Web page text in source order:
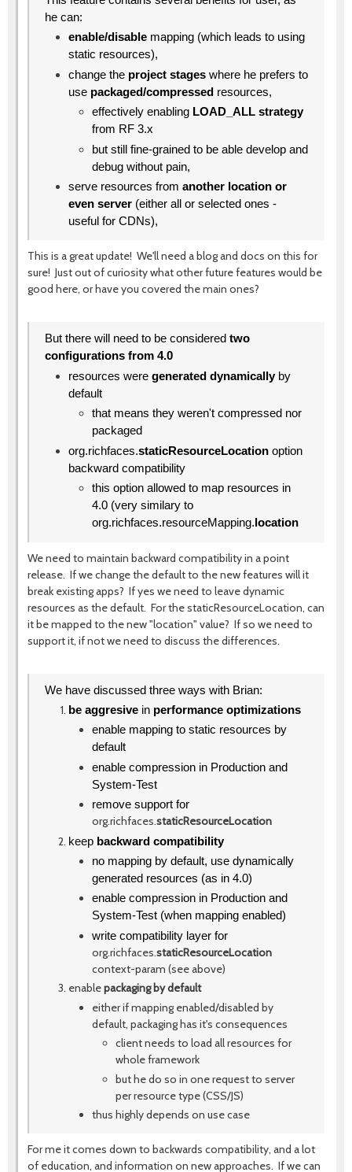
he can:
enable/disable mapping (which leads to using
static resources),
change the project stages where he prefers to
use packaged/compressed resources,
effectively enabling LOAD_ALL strategy
from RF 3.x
but still fine-grained to be able develop and
debug without pain,
serve resources from another location or
even server (either all or selected ones -
useful for CDNs),
This is a great update! We'll need a blog and docs on this for
sure! Just out of curiosity what other future features would be
good here, or have you covered the main ones?
But there will need to be considered two
configurations from 4.0
resources were generated dynamicallyby
default
that means they weren't compressed nor
packaged
org.richfaces.staticResourceLocation option
backward compatibility
this option allowed to map resources in
4.0 (very similary to
org.richfaces.resourceMapping. location
We need to maintain backward compatibility in a point
release. If we change the default to the new features will it
break existing apps? If yes we need to leave dynamic
resources as the default. For the staticResourceLocation, can
it be mapped to the new "location" value? If so we need to
support it, if not we need to discuss the differences.
We have discussed three ways with Brian:
be aggresive in performance optimizations
enable mapping to static resources by
default
enable compression in Production and
System-Test
remove support for
org.richfaces.staticResourceLocation
keep backward compatibility
no mapping by default, use dynamically
generated resources (as in 4.0)
enable compression in Production and
System-Test (when mapping enabled)
write compatibility layer for
org.richfaces.staticResourceLocation
context-param (see above)
enablepackaging by default
either if mapping enabled/disabled by
default, packaging has it's consequences
client needs to load all resources for
whole framework
but he do so in one request to server
per resource type (CSS/JS)
thus highly depends on use case
For me it comes down to backwards compatibility, and a lot
of education, and information on new approaches. If we can